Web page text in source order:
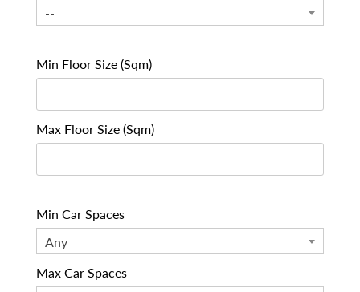
--
Min Floor Size (Sqm)
Max Floor Size (Sqm)
Min Car Spaces
Any
Max Car Spaces